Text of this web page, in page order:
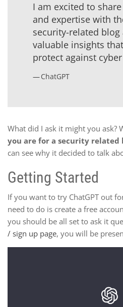
I am excited to
and expertise with
security-related
valuable insights
protect against
ChatGPT
What did I ask it might you ask?
you are for a security related
can see why it decided to talk
Getting Started
If you want to try ChatGPT out
need to do is create a free
you should be all set to ask it
/ sign up page, you will be